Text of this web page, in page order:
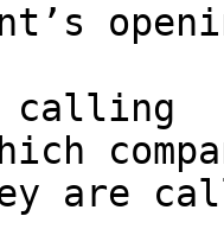
calling
are